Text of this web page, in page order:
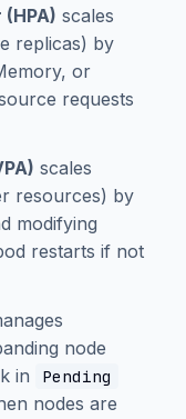
scales
replicas) by
or
requests
scales
resources) by
modifying
restarts if not
node
in
Pending
nodes are